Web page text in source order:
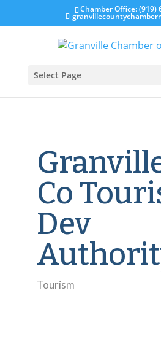
Chamber Office: (919)
Select Page
Co
Dev
Categories
Tourism